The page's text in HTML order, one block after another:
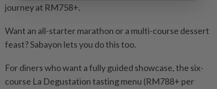
journey at RM758+.
Want an all-starter marathon or a multi-course dessert
feast? Sabayon lets you do this too.
For diners who want a fully guided showcase, the six-
course La Degustation tasting menu (RM788+ per